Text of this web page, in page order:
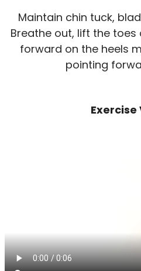
Maintain chin tuck,
Breathe out, lift the
forward on the heels
pointing
Exercise